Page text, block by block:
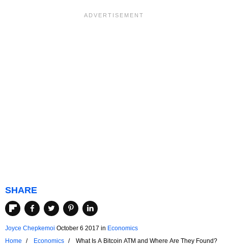
SHARE
Joyce Chepkemoi October 6 2017 in Economics
Home
Economics What Is A Bitcoin ATM and Where Are They Found?